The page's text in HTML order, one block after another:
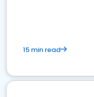
15 min read